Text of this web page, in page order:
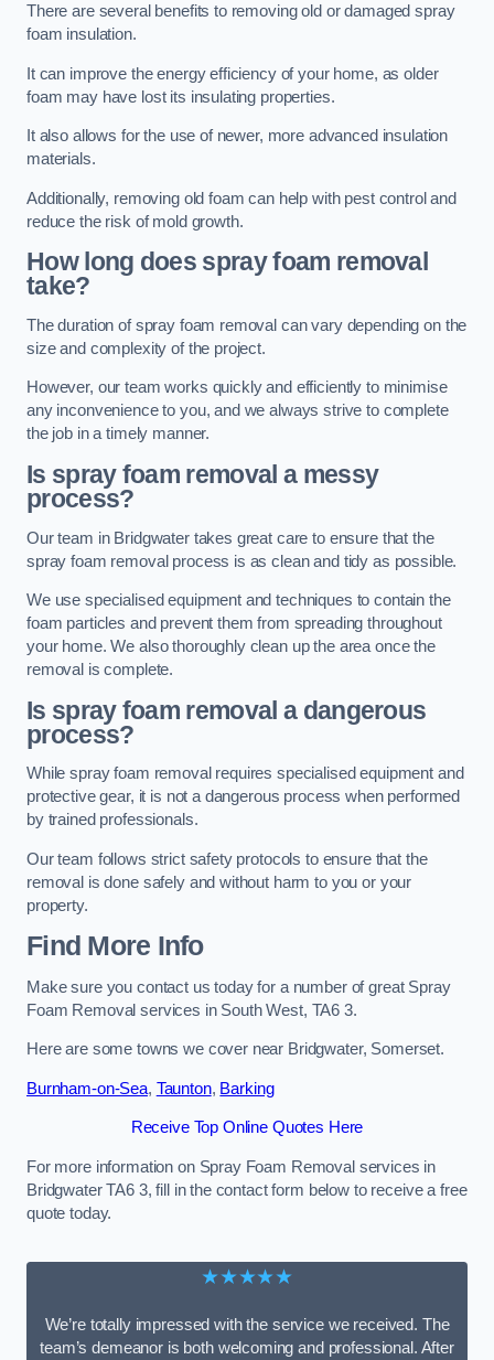
There are several benefits to removing old or damaged spray
foam insulation.
It can improve the energy efficiency of your home, as older
foam may have lost its insulating properties.
It also allows for the use of newer, more advanced insulation
materials.
Additionally, removing old foam can help with pest control and
reduce the risk of mold growth.
How long does spray foam removal
take?
The duration of spray foam removal can vary depending on the
size and complexity of the project.
However, our team works quickly and efficiently to minimise
any inconvenience to you, and we always strive to complete
the job in a timely manner.
Is spray foam removal a messy
process?
Our team in Bridgwater takes great care to ensure that the
spray foam removal process is as clean and tidy as possible.
We use specialised equipment and techniques to contain the
foam particles and prevent them from spreading throughout
your home. We also thoroughly clean up the area once the
removal is complete.
Is spray foam removal a dangerous
process?
While spray foam removal requires specialised equipment and
protective gear, it is not a dangerous process when performed
by trained professionals.
Our team follows strict safety protocols to ensure that the
removal is done safely and without harm to you or your
property.
Find More Info
Make sure you contact us today for a number of great Spray
Foam Removal services in South West, TA6 3.
Here are some towns we cover near Bridgwater, Somerset.
Burnham-on-Sea, Taunton, Barking
Receive Top Online Quotes Here
For more information on Spray Foam Removal services in
Bridgwater TA6 3, fill in the contact form below to receive a free
quote today.
★★★★★
We’re totally impressed with the service we received. The
team’s demeanor is both welcoming and professional. After